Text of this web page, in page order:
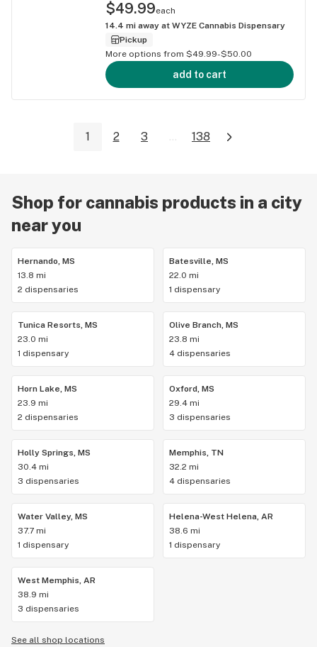
$49.99each
14.4 mi away at WYZE Cannabis Dispensary
Pickup
More options from $49.99-$50.00
add to cart
1 2 3 ... 138
Shop for cannabis products in a city
near you
Hernando, MS
13.8 mi
2 dispensaries
Batesville, MS
22.0 mi
1 dispensary
Tunica Resorts, MS
23.0 mi
1 dispensary
Olive Branch, MS
23.8 mi
4 dispensaries
Horn Lake, MS
23.9 mi
2 dispensaries
Oxford, MS
29.4 mi
3 dispensaries
Holly Springs, MS
30.4 mi
3 dispensaries
Memphis, TN
32.2 mi
4 dispensaries
Water Valley, MS
37.7 mi
1 dispensary
Helena-West Helena, AR
38.6 mi
1 dispensary
West Memphis, AR
38.9 mi
3 dispensaries
See all shop locations